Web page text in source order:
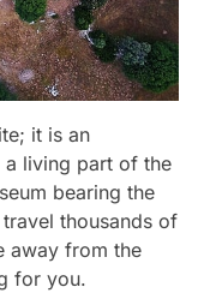
it is an
a living part of the
bearing the
thousands of
away from the
for you.